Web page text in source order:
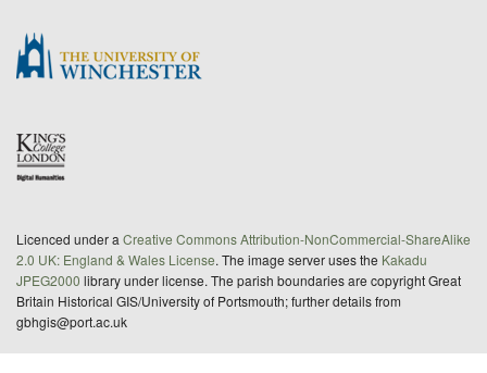
Licenced under a Creative Commons Attribution-NonCommercial-ShareAlike
2.0 UK: England & Wales License. The image server uses the Kakadu
JPEG2000 library under license. The parish boundaries are copyright Great
Britain Historical GIS/University of Portsmouth; further details from
gbhgis@port.ac.uk